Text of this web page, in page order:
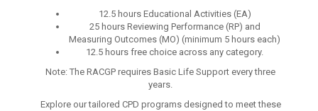
12.5 hours Educational Activities (EA)
25 hours Reviewing Performance (RP) and
Measuring Outcomes (MO) (minimum 5 hours each)
12.5 hours free choice across any category.
Note: The RACGP requires Basic Life Support every three
years.
Explore our tailored CPD programs designed to meet these